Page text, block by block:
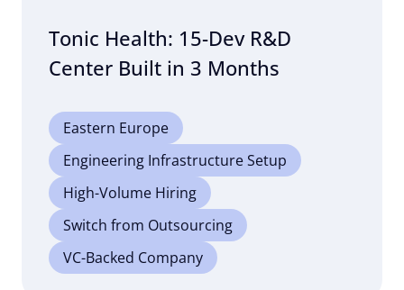
Tonic Health: 15-Dev R&D
Center Built in 3 Months
Eastern Europe
Engineering Infrastructure Setup
High-Volume Hiring
Switch from Outsourcing
VC-Backed Company